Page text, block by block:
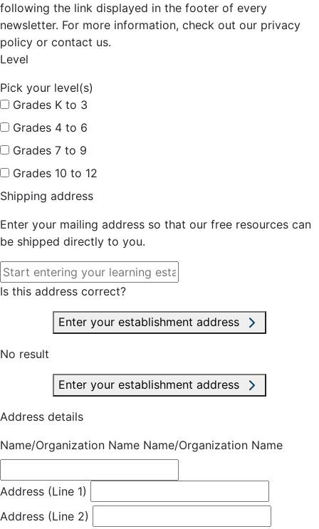
following the link displayed in the footer of every
newsletter. For more information, check out our privacy
policy or contact us.
Level
Pick your level(s)
Grades K to 3
Grades 4 to 6
Grades 7 to 9
Grades 10 to 12
Shipping address
Enter your mailing address so that our free resources can
be shipped directly to you.
Is this address correct?
Enter your establishment address
No result
Enter your establishment address
Address details
Name/Organization Name Name/Organization Name
Address (Line 1)
Address (Line 2)